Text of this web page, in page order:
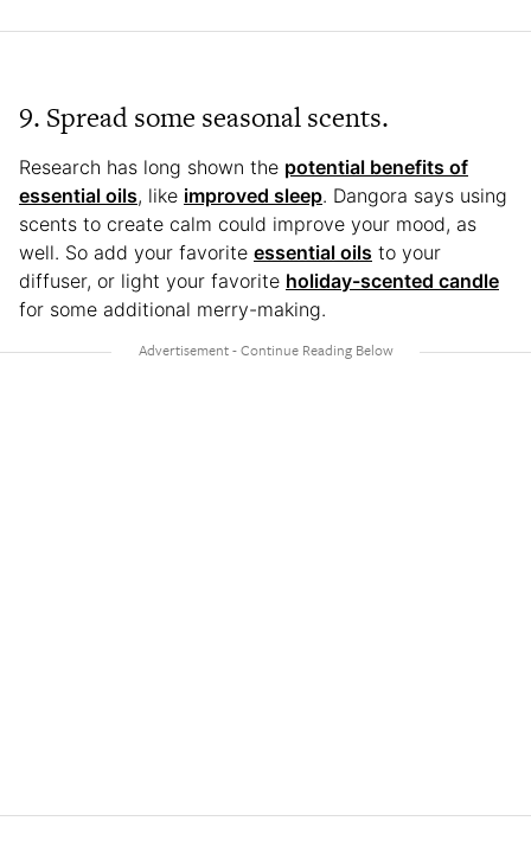
9. Spread some seasonal scents.
Research has long shown the potential benefits of
essential oils, like improved sleep. Dangora says using
scents to create calm could improve your mood, as
well. So add your favorite essential oils to your
diffuser, or light your favorite holiday-scented candle
for some additional merry-making.